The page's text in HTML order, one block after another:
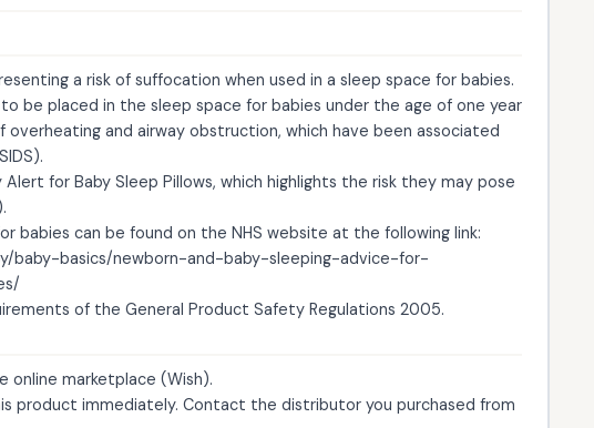
a risk of suffocation when used in a sleep space for babies.
be placed in the sleep space for babies under the age of one year
overheating and airway obstruction, which have been associated
for Baby Sleep Pillows, which highlights the risk they may pose
babies can be found on the NHS website at the following link:
baby-basics/newborn-and-baby-sleeping-advice-for-
of the General Product Safety Regulations 2005.
online marketplace (Wish).
product immediately. Contact the distributor you purchased from